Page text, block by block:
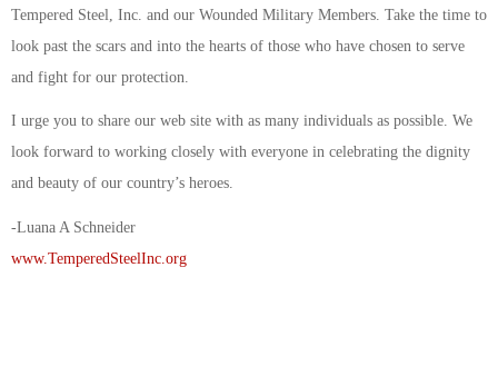
Tempered Steel, Inc. and our Wounded Military Members. Take the time to
look past the scars and into the hearts of those who have chosen to serve
and fight for our protection.
I urge you to share our web site with as many individuals as possible. We
look forward to working closely with everyone in celebrating the dignity
and beauty of our country’s heroes.
-Luana A Schneider
www.TemperedSteelInc.org